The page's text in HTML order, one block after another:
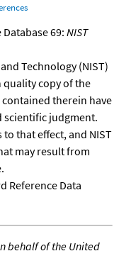
69: NIST
Technology (NIST)
quality copy of the
therein have
scientific judgment.
to that effect, and NIST
may result from
Reference Data
behalf of the United